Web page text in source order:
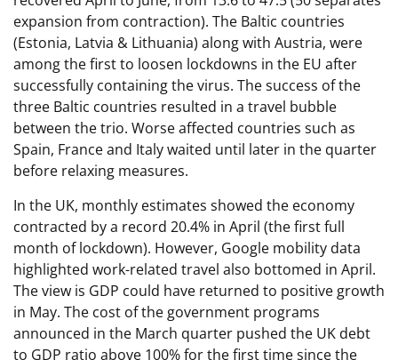
expansion from contraction). The Baltic countries
(Estonia, Latvia & Lithuania) along with Austria, were
among the first to loosen lockdowns in the EU after
successfully containing the virus. The success of the
three Baltic countries resulted in a travel bubble
between the trio. Worse affected countries such as
Spain, France and Italy waited until later in the quarter
before relaxing measures.
In the UK, monthly estimates showed the economy
contracted by a record 20.4% in April (the first full
month of lockdown). However, Google mobility data
highlighted work-related travel also bottomed in April.
The view is GDP could have returned to positive growth
in May. The cost of the government programs
announced in the March quarter pushed the UK debt
to GDP ratio above 100% for the first time since the